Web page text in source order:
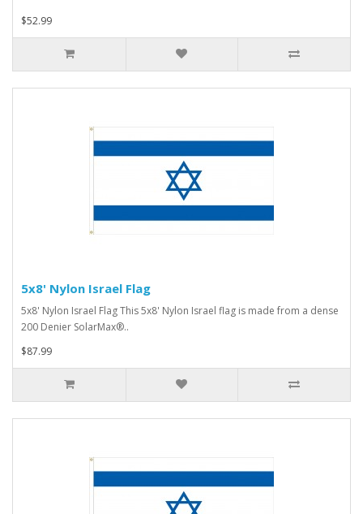
$52.99
5x8' Nylon Israel Flag
5x8' Nylon Israel Flag This 5x8' Nylon Israel flag is made from a dense
200 Denier SolarMax®..
$87.99